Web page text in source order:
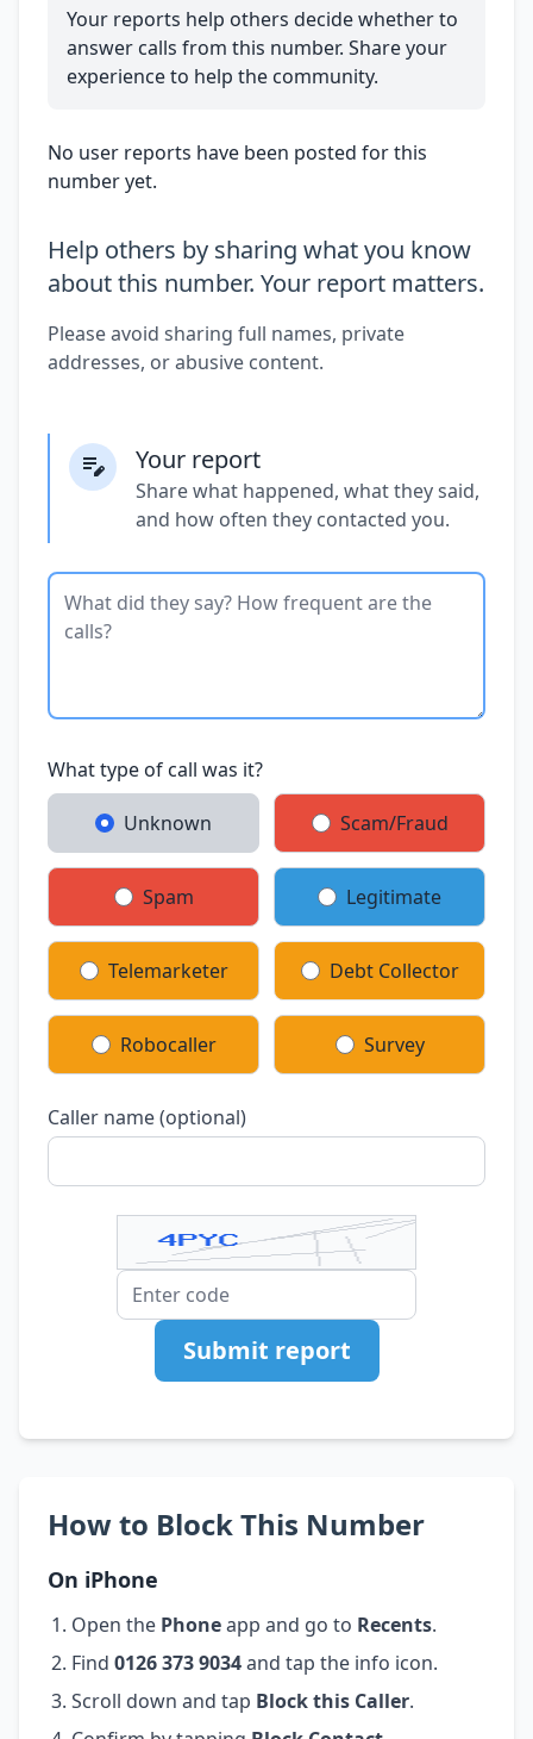
Your reports help others decide whether to
answer calls from this number. Share your
experience to help the community.
No user reports have been posted for this
number yet.
Help others by sharing what you know
about this number. Your report matters.
Please avoid sharing full names, private
addresses, or abusive content.
Your report
Share what happened, what they said,
and how often they contacted you.
What type of call was it?
Unknown Scam/Fraud
Spam Legitimate
Telemarketer Debt Collector
Robocaller Survey
Caller name (optional)
Submit report
How to Block This Number
On iPhone
Open the Phoneapp and go to Recents.
Find 0126 373 9034and tap the info icon.
Scroll down and tap Block this Caller.